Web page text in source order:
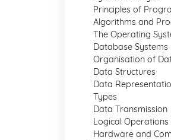
Principles of
Algorithms and
The Operating
Database Systems
Organisation of
Data Structures
Data
Types
Data Transmission
Logical Operations
Hardware and